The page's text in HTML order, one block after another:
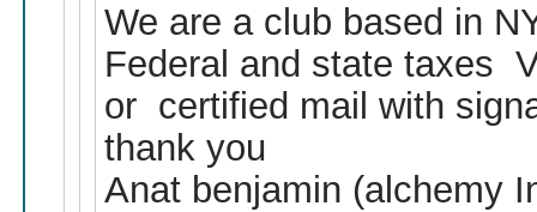
We are a club based in
Federal and state taxes
or certified mail with
thank you
Anat benjamin (alchemy